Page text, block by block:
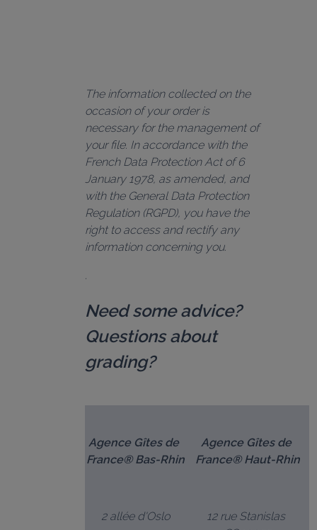
The information collected on the
occasion of your order is
necessary for the management of
your file. In accordance with the
French Data Protection Act of 6
January 1978, as amended, and
with the General Data Protection
Regulation (RGPD), you have the
right to access and rectify any
information concerning you.
Need some advice?
Questions about
grading?
Agence Gîtes de
France® Bas-Rhin
2 allée d'Oslo
Agence Gîtes de
France® Haut-Rhin
12 rue Stanislas